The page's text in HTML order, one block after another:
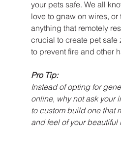
your pets safe. We all
love to gnaw on wires, or
anything that remotely
crucial to create pet safe
to prevent fire and other
Pro Tip:
Instead of opting for
online, why not ask your
to custom build one that
and feel of your beautiful